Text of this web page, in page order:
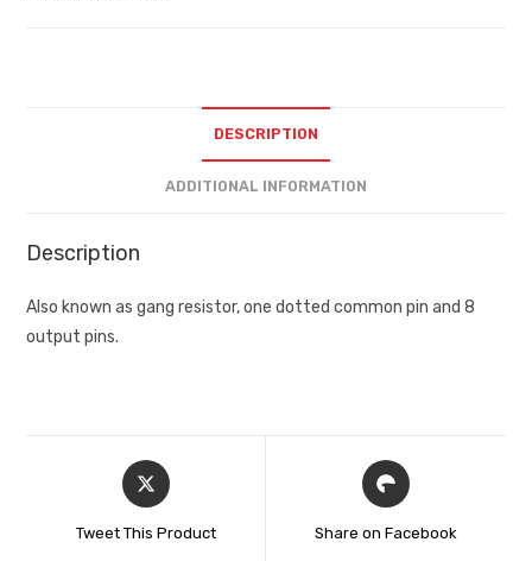
DESCRIPTION
ADDITIONAL INFORMATION
Description
Also known as gang resistor, one dotted common pin and 8
output pins.
Tweet This Product Share on Facebook